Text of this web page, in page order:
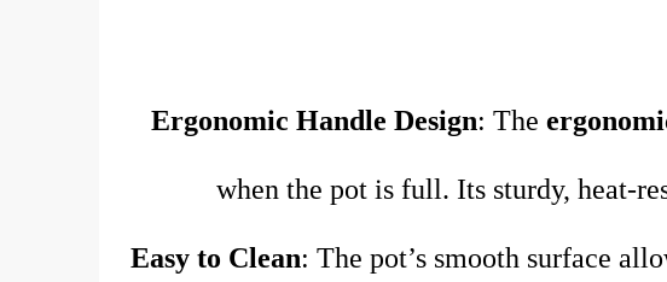
Ergonomic Handle Design: The
when the pot is full. Its sturdy, heat-
Easy to Clean: The pot’s smooth surface